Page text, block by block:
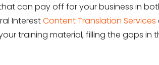
can pay off for your business in
InterestContent Translation Services
training material, filling the gaps in